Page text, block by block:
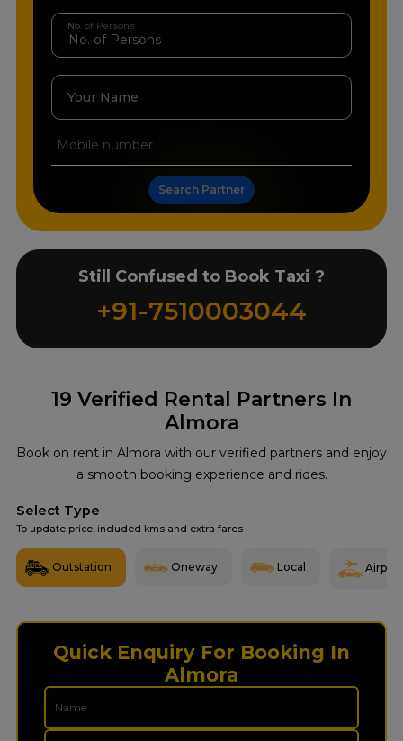
19 Verified Rental Partners In
Almora
Book on rent in Almora with our verified partners and enjoy
a smooth booking experience and rides.
Select Type
To update price, included kms and extra fares
Outstation Oneway Local Airport
Quick Enquiry For Booking In
Almora
No. of Persons
Your Name
Search Partner
Still Confused to Book Taxi ?
+91-7510003044